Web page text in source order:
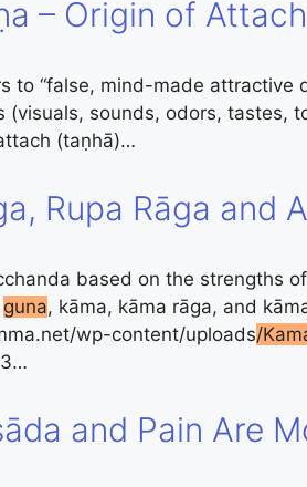
– Origin of
to “false, mind-made attractive
(visuals, sounds, odors, tastes,
(taṇhā)…
Rupa Rāga and
based on the strengths
guna, kāma, kāma rāga, and
wp-content/uploads/
and Pain Are